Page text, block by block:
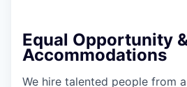
Equal Opportunity
Accommodations
We hire talented people from